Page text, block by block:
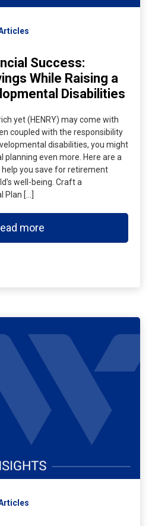
Success:
While Raising a
Disabilities
yet (HENRY) may come with
coupled with the responsibility
disabilities, you might
even more. Here are a
you save for retirement
well-being. Craft a
Plan […]
more